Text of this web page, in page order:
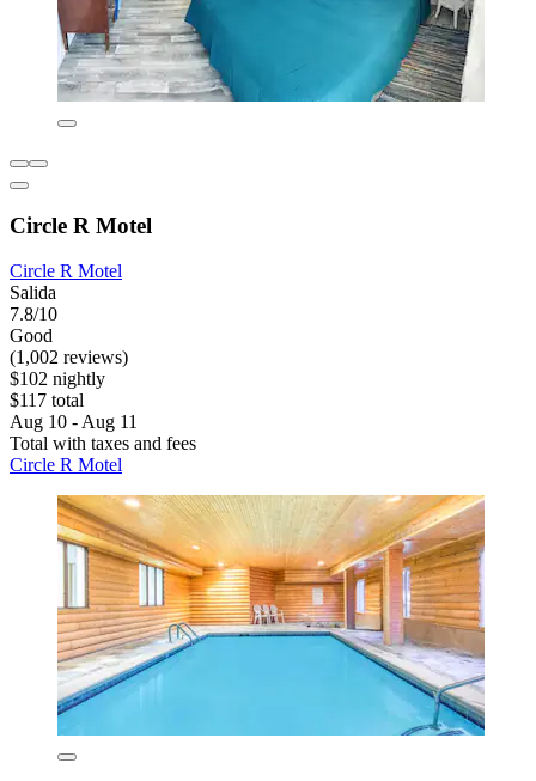
Circle R Motel
Circle R Motel
Salida
7.8/10
Good
(1,002 reviews)
$102 nightly
$117 total
Aug 10 - Aug 11
Total with taxes and fees
Circle R Motel